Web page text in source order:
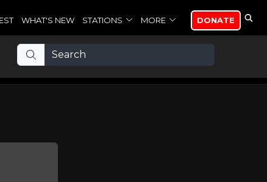
WHAT'S NEW STATIONS MORE DONATE